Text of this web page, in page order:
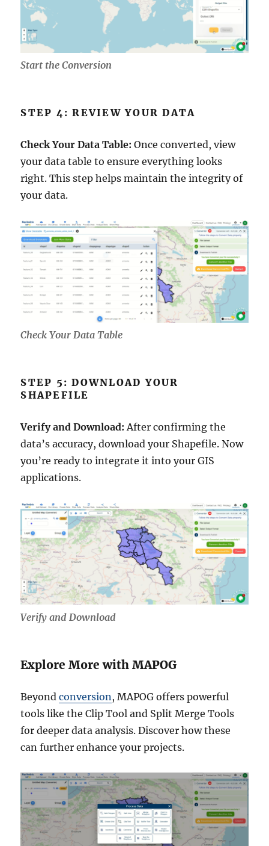
Start the Conversion
STEP 4: REVIEW YOUR DATA
Check Your Data Table: Once converted, view
your data table to ensure everything looks
right. This step helps maintain the integrity of
your data.
Check Your Data Table
STEP 5: DOWNLOAD YOUR
SHAPEFILE
Verify and Download: After confirming the
data’s accuracy, download your Shapefile. Now
you’re ready to integrate it into your GIS
applications.
Verify and Download
Explore More with MAPOG
Beyondconversion , MAPOG offers powerful
tools like the Clip Tool and Split Merge Tools
for deeper data analysis. Discover how these
can further enhance your projects.